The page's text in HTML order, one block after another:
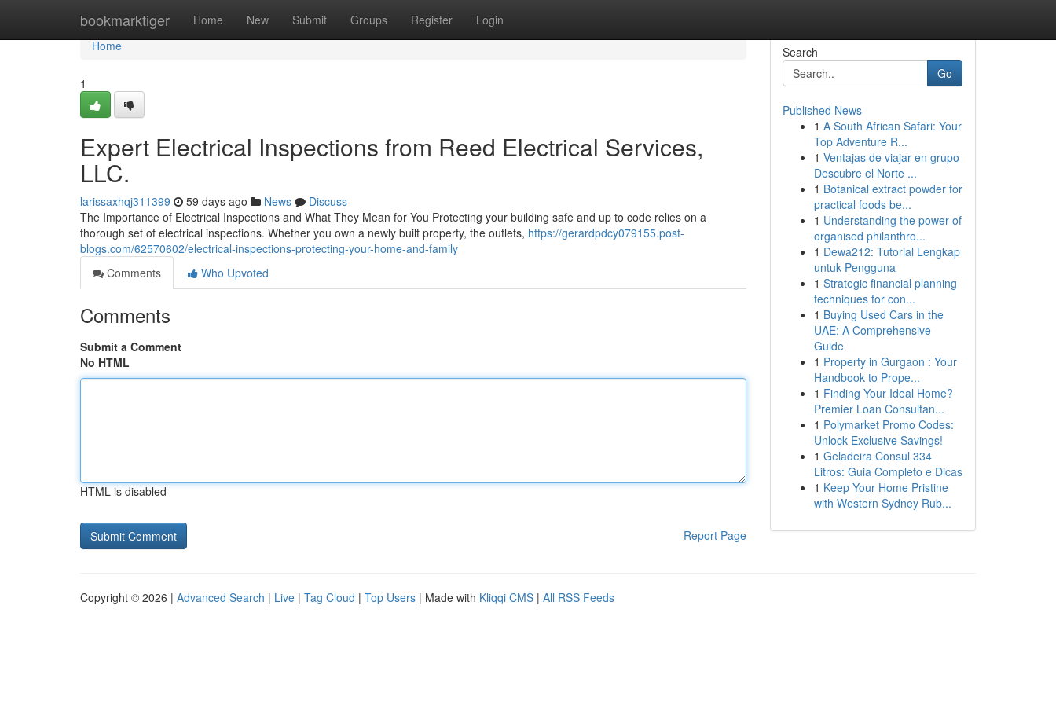
bookmarktiger Home New Submit Groups Register Login
Home
Home
1
Expert Electrical Inspections from Reed Electrical Services,
LLC.
larissaxhqj311399 59 days ago News
Discuss
The Importance of Electrical Inspections and What They Mean for You Protecting your building safe and up to code relies on a
thorough set of electrical inspections. Whether you own a newly built property, the outlets, https://gerardpdcy079155.post-
blogs.com/62570602/electrical-inspections-protecting-your-home-and-family
Comments
Who Upvoted
Comments
Submit a Comment
No HTML
HTML is disabled
Report Page
Search
Go
Published News
1 A South African Safari: Your
Top Adventure R...
1 Ventajas de viajar en grupo
Descubre el Norte ...
1 Botanical extract powder for
practical foods be...
1 Understanding the power of
organised philanthro...
1 Dewa212: Tutorial Lengkap
untuk Pengguna
1 Strategic financial planning
techniques for con...
1 Buying Used Cars in the
UAE: A Comprehensive
Guide
1 Property in Gurgaon : Your
Handbook to Prope...
1 Finding Your Ideal Home?
Premier Loan Consultan...
1 Polymarket Promo Codes:
Unlock Exclusive Savings!
1 Geladeira Consul 334
Litros: Guia Completo e Dicas
1 Keep Your Home Pristine
with Western Sydney Rub...
Copyright © 2026 | Advanced Search | Live | Tag Cloud | Top Users | Made with Kliqqi CMS | All RSS Feeds